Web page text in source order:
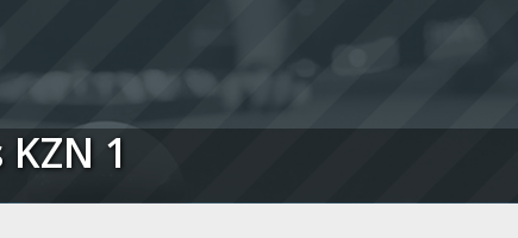
KZN 1